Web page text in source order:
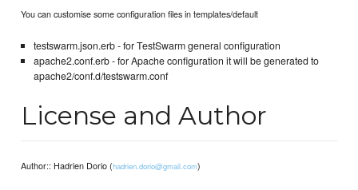
You can customise some configuration files in templates/default
testswarm.json.erb - for TestSwarm general configuration
apache2.conf.erb - for Apache configuration it will be generated to
apache2/conf.d/testswarm.conf
License and Author
Author:: Hadrien Dorio (hadrien.dorio@gmail.com)